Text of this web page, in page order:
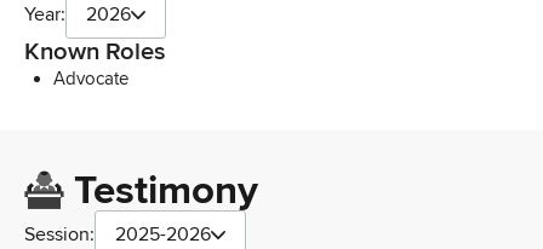
Year: 2026
Known Roles
Advocate
Testimony
Session: 2025-2026